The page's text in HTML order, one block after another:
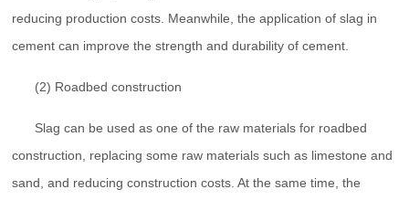
reducing production costs. Meanwhile, the application of slag in
cement can improve the strength and durability of cement.
(2) Roadbed construction
Slag can be used as one of the raw materials for roadbed
construction, replacing some raw materials such as limestone and
sand, and reducing construction costs. At the same time, the